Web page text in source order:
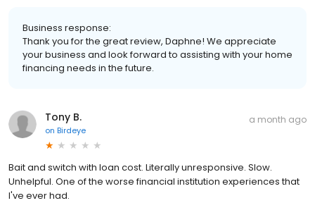
Business response:
Thank you for the great review, Daphne! We appreciate
your business and look forward to assisting with your home
financing needs in the future.
Tony B.
on Birdeye
a month ago
Bait and switch with loan cost. Literally unresponsive. Slow.
Unhelpful. One of the worse financial institution experiences that
I've ever had.